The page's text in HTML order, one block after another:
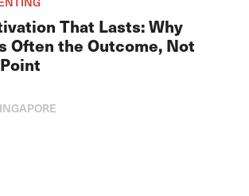
That Lasts: Why
Often the Outcome, Not